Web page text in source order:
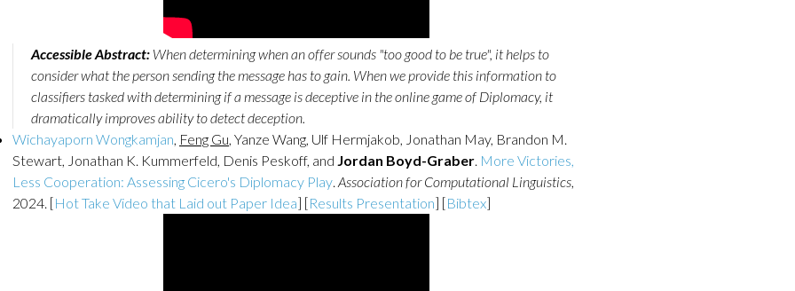
Accessible Abstract: When determining when an offer sounds "too good to be true", it helps to
consider what the person sending the message has to gain. When we provide this information to
classifiers tasked with determining if a message is deceptive in the online game of Diplomacy, it
dramatically improves ability to detect deception.
Wichayaporn Wongkamjan, Feng Gu, Yanze Wang, Ulf Hermjakob, Jonathan May, Brandon M.
Stewart, Jonathan K. Kummerfeld, Denis Peskoff, and Jordan Boyd-Graber. More Victories,
Less Cooperation: Assessing Cicero's Diplomacy Play. Association for Computational Linguistics,
2024. [Hot Take Video that Laid out Paper Idea] [Results Presentation] [Bibtex]